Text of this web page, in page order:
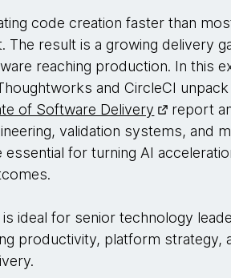
code creation faster than
The result is a growing delivery
reaching production. In this
and CircleCI
of Software Delivery
report
validation systems, and
essential for turning AI
ideal for senior technology
productivity, platform strategy,